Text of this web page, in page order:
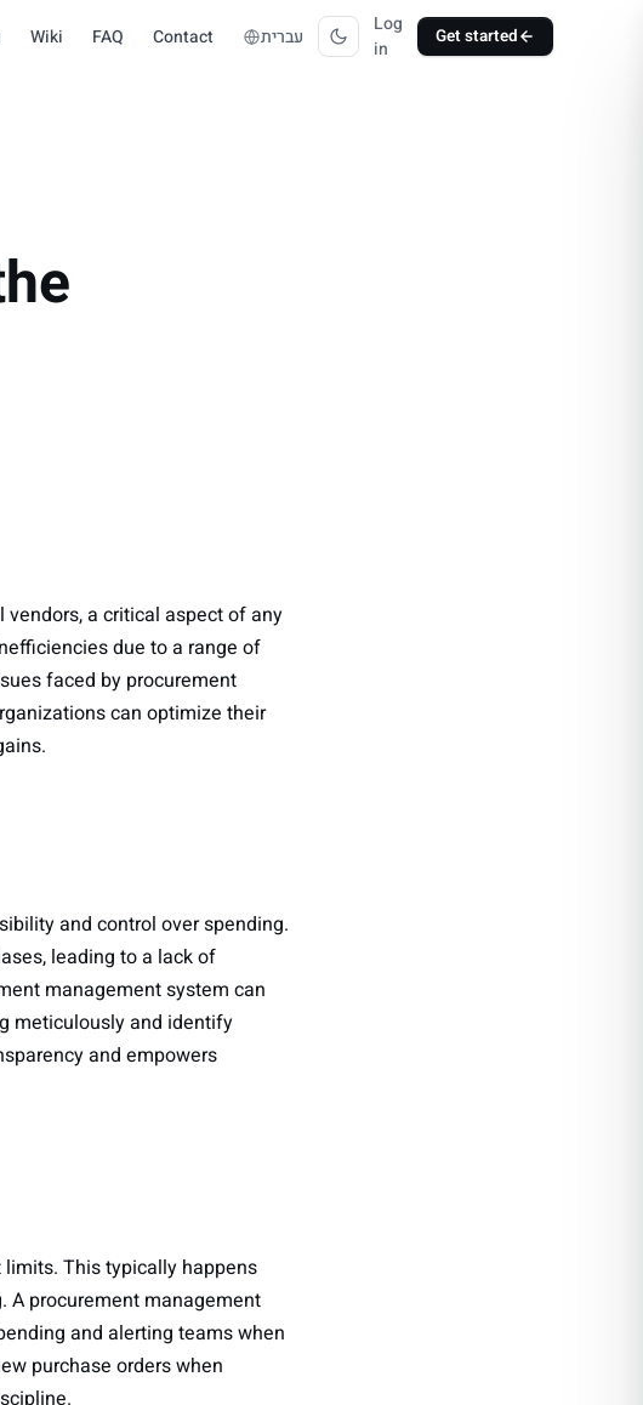
Wiki FAQ Contact עברית
Log
in
Get started
a critical aspect of any
due to a range of
faced by procurement
can optimize their
and control over spending.
leading to a lack of
management system can
meticulously and identify
and empowers
This typically happens
A procurement management
and alerting teams when
purchase orders when